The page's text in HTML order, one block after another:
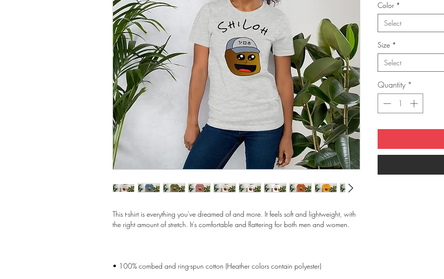
This t-shirt is everything you've dreamed of and more. It feels soft and lightweight, with
Color *
Select
Size *
Select
Quantity *